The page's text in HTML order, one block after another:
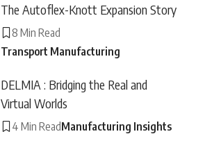
The Autoflex-Knott Expansion Story
8 Min Read
Transport Manufacturing
DELMIA : Bridging the Real and
Virtual Worlds
4 Min ReadManufacturing Insights